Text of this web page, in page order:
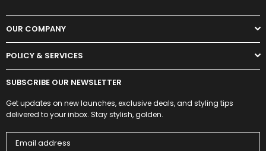
OUR COMPANY
POLICY & SERVICES
SUBSCRIBE OUR NEWSLETTER
Get updates on new launches, exclusive deals, and styling tips
delivered to your inbox. Stay stylish, golden.